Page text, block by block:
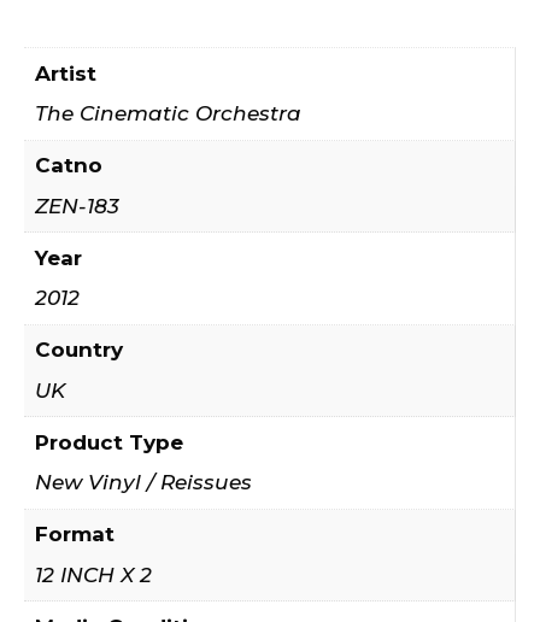
Artist
The Cinematic Orchestra
Catno
ZEN-183
Year
2012
Country
UK
Product Type
New Vinyl / Reissues
Format
12 INCH X 2